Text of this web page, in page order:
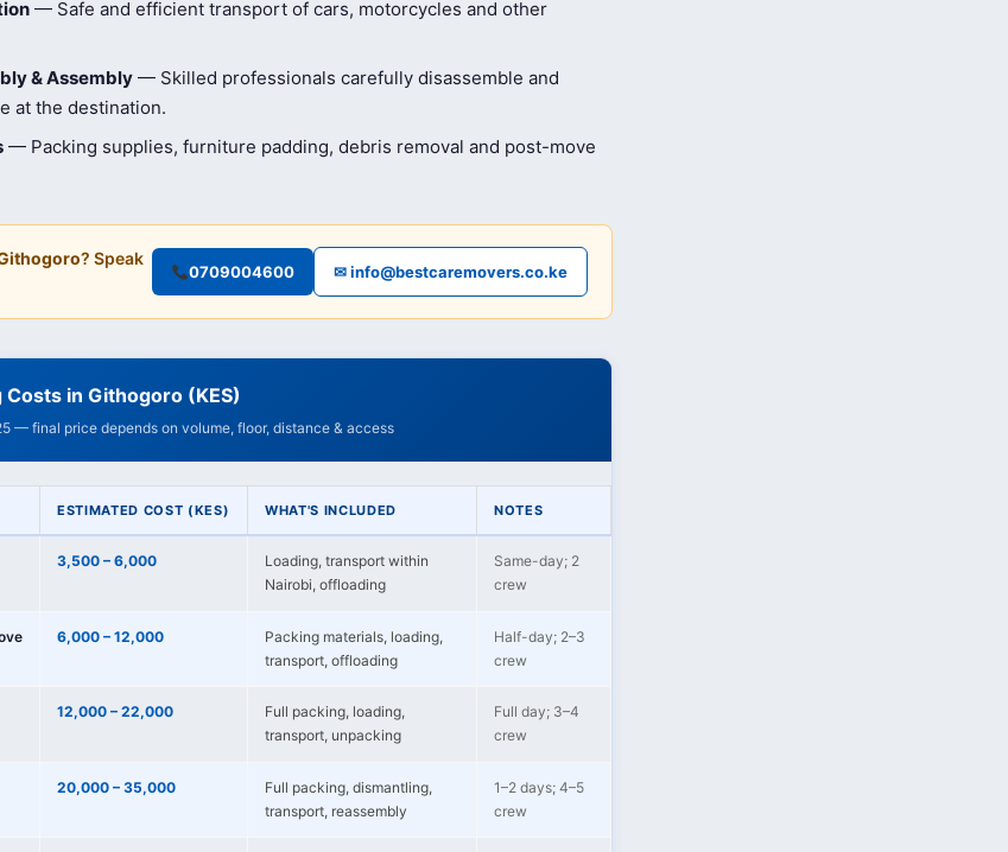
— Safe and efficient transport of cars, motorcycles and other
& Assembly — Skilled professionals carefully disassemble and
at the destination.
— Packing supplies, furniture padding, debris removal and post-move
? Speak
0709004600 ✉ info@bestcaremovers.co.ke
in Githogoro (KES)
— final price depends on volume, floor, distance & access
ESTIMATED COST (KES) WHAT'S INCLUDED NOTES
3,500 – 6,000
Loading, transport within
Nairobi, offloading
Same-day; 2
crew
6,000 – 12,000
Packing materials, loading,
transport, offloading
Half-day; 2–3
crew
12,000 – 22,000
Full packing, loading,
transport, unpacking
Full day; 3–4
crew
20,000 – 35,000
Full packing, dismantling,
transport, reassembly
1–2 days; 4–5
crew